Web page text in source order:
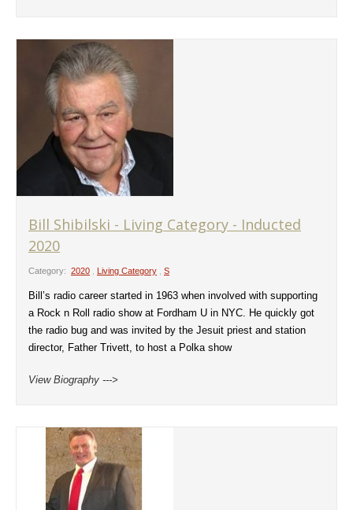
Bill Shibilski - Living Category - Inducted
2020
Category: 2020 , Living Category , S
Bill’s radio career started in 1963 when involved with supporting
a Rock n Roll radio show at Fordham U in NYC. He quickly got
the radio bug and was invited by the Jesuit priest and station
director, Father Trivett, to host a Polka show
View Biography --->